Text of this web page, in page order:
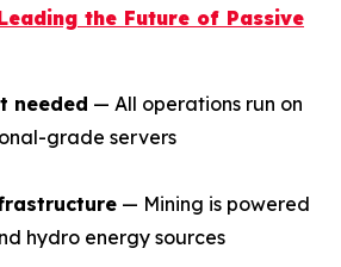
the Future of Passive
needed — All operations run on
grade servers
— Mining is powered
hydro energy sources